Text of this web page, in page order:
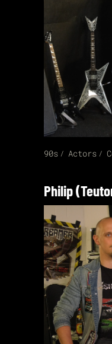
90s Actors
Philip